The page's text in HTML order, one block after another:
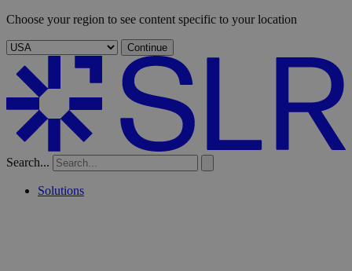
Choose your region to see content specific to your location
Continue
Search...
Solutions